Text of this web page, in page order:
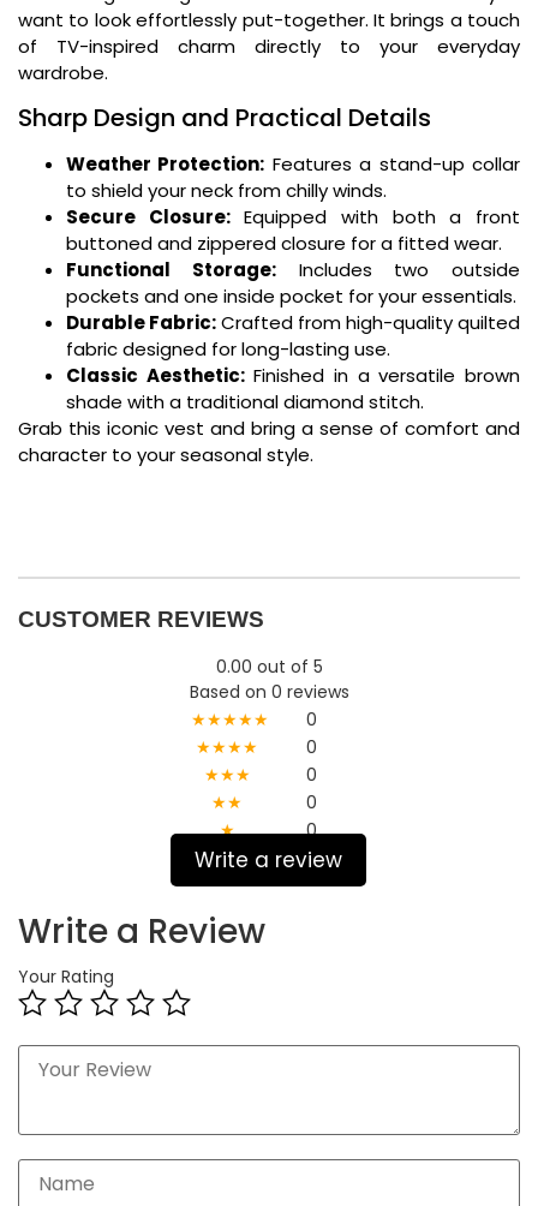
want to look effortlessly put-together. It brings a touch
of TV-inspired charm directly to your everyday
wardrobe.
Sharp Design and Practical Details
Weather Protection: Features a stand-up collar
to shield your neck from chilly winds.
Secure Closure:Equipped with both a front
buttoned and zippered closure for a fitted wear.
Functional Storage:Includes two outside
pockets and one inside pocket for your essentials.
Durable Fabric:Crafted from high-quality quilted
fabric designed for long-lasting use.
Classic Aesthetic:Finished in a versatile brown
shade with a traditional diamond stitch.
Grab this iconic vest and bring a sense of comfort and
character to your seasonal style.
CUSTOMER REVIEWS
0.00 out of 5
Based on 0 reviews
★★★★★
0
★★★★
0
★★★
0
★★
0
★
0
Write a review
Write a Review
Your Rating